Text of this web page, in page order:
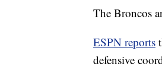
The Broncos
ESPN reports
defensive